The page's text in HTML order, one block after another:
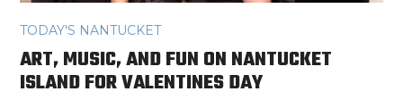
TODAY'S NANTUCKET
ART, MUSIC, AND FUN ON NANTUCKET
ISLAND FOR VALENTINES DAY